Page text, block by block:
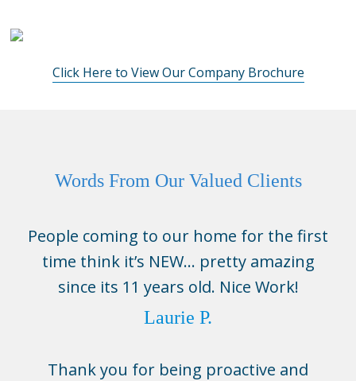
Click Here to View Our Company Brochure
Words From Our Valued Clients
People coming to our home for the first
time think it’s NEW… pretty amazing
since its 11 years old. Nice Work!
Laurie P.
Thank you for being proactive and